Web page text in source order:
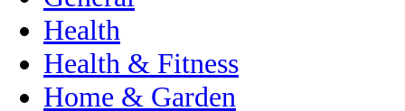
Health
Health & Fitness
Home & Garden